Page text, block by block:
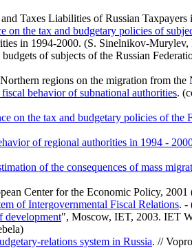
Taxes Liabilities of Russian
the tax and budgetary policies of
in 1994-2000. (S. Sinelnikov-
of subjects of the Russian
regions on the migration from
behavior of subnational authorities.
on the tax and budgetary policies of the
of regional authorities in 1994 -
of the consequences of mass
Center for the Economic Policy, 2001
of Intergovernmental Fiscal Relations. -
development", Moscow, IET, 2003. IET
relations system in Russia. //